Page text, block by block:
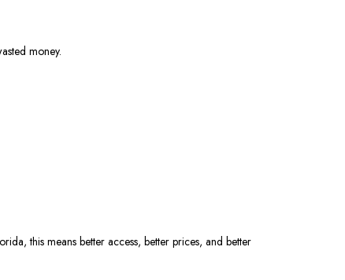
money.
this means better access, better prices, and better